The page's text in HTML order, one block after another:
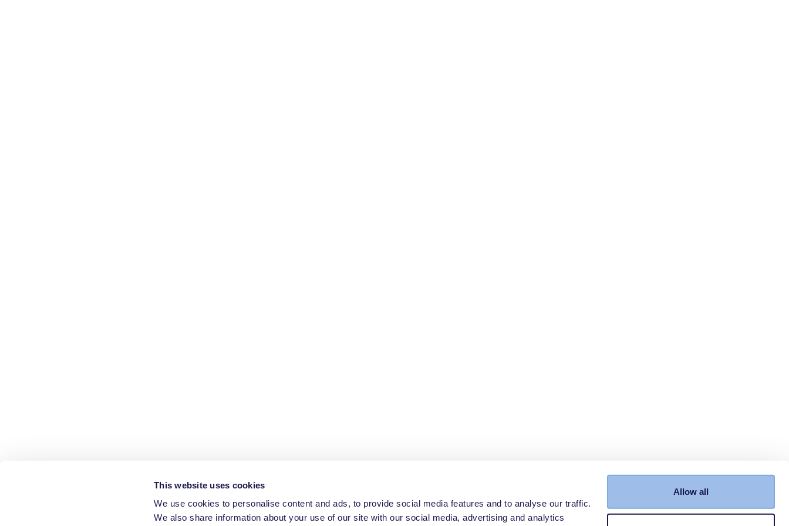
This website uses cookies
We use cookies to personalise content and ads, to provide social media features and to analyse our traffic.
We also share information about your use of our site with our social media, advertising and analytics
Allow all